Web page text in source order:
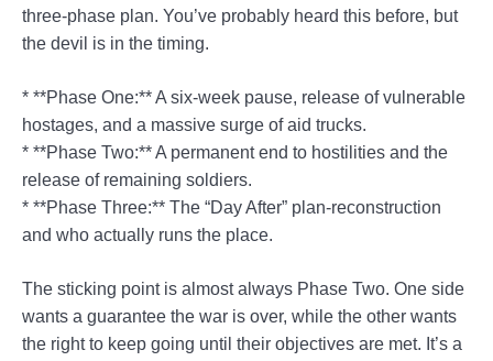
three-phase plan. You’ve probably heard this before, but
the devil is in the timing.
* **Phase One:** A six-week pause, release of vulnerable
hostages, and a massive surge of aid trucks.
* **Phase Two:** A permanent end to hostilities and the
release of remaining soldiers.
* **Phase Three:** The “Day After” plan-reconstruction
and who actually runs the place.
The sticking point is almost always Phase Two. One side
wants a guarantee the war is over, while the other wants
the right to keep going until their objectives are met. It’s a